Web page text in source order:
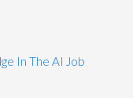
In The AI Job